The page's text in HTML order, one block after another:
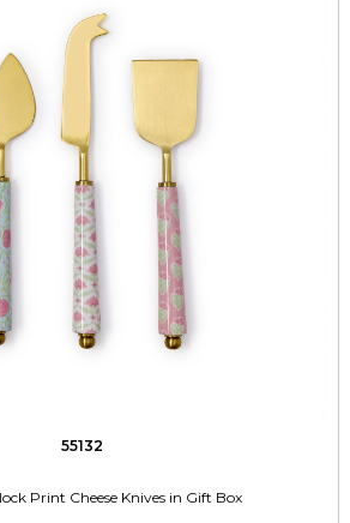
55132
Print Cheese Knives in Gift Box